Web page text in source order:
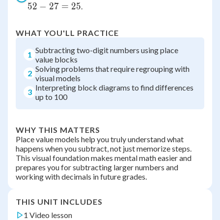
52 − 27 = 25.
WHAT YOU'LL PRACTICE
1 Subtracting two-digit numbers using place
value blocks
2 Solving problems that require regrouping with
visual models
3 Interpreting block diagrams to find differences
up to 100
WHY THIS MATTERS
Place value models help you truly understand what
happens when you subtract, not just memorize steps.
This visual foundation makes mental math easier and
prepares you for subtracting larger numbers and
working with decimals in future grades.
THIS UNIT INCLUDES
1 Video lesson